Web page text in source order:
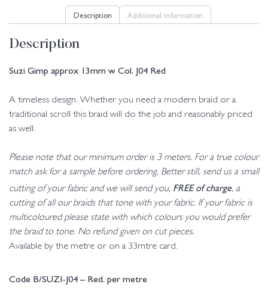
Description Additional information
Description
Suzi Gimp approx 13mm w Col. J04 Red
A timeless design. Whether you need a modern braid or a
traditional scroll this braid will do the job and reasonably priced
as well.
Please note that our minimum order is 3 meters. For a true colour
match ask for a sample before ordering. Better still, send us a small
cutting of your fabric and we will send you, FREE of charge, a
cutting of all our braids that tone with your fabric. If your fabric is
multicoloured please state with which colours you would prefer
the braid to tone. No refund given on cut pieces.
Available by the metre or on a 33mtre card.
Code B/SUZI-J04 – Red. per metre